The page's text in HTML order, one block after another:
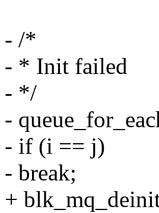
- /*
- * Init failed
- */
-
- if (i == j)
- break;
+